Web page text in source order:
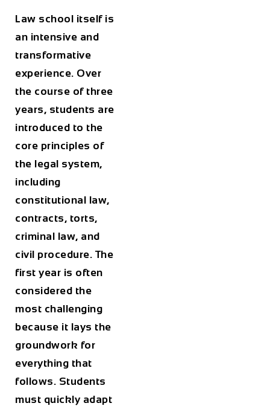
Law school itself is
an intensive and
transformative
experience. Over
the course of three
years, students are
introduced to the
core principles of
the legal system,
including
constitutional law,
contracts, torts,
criminal law, and
civil procedure. The
first year is often
considered the
most challenging
because it lays the
groundwork for
everything that
follows. Students
must quickly adapt